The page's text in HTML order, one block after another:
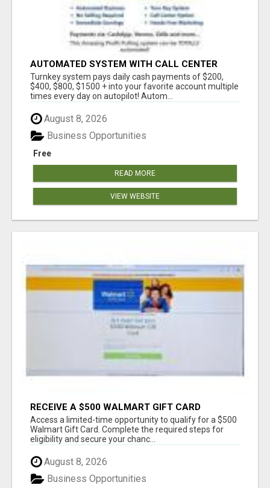
AUTOMATED SYSTEM WITH CALL CENTER
MAKES MONEY FOR YOU ON AUTOPILOT- $200,
$400, $800, $1500 + DAILY!
Turnkey system pays daily cash payments of $200,
$400, $800, $1500 + into your favorite account multiple
times every day on autopilot! Autom...
August 8, 2026
Free
Business Opportunities
READ MORE
VIEW WEBSITE
RECEIVE A $500 WALMART GIFT CARD
Access a limited-time opportunity to qualify for a $500
Walmart Gift Card. Complete the required steps for
eligibility and secure your chanc...
August 8, 2026
Business Opportunities